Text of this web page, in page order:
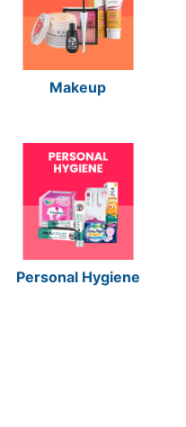
Makeup
Personal Hygiene